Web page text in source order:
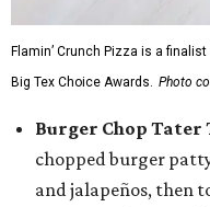
Flamin’ Crunch Pizza is a
Big Tex Choice Awards. Photo
Burger Chop Tater
chopped burger
and jalapeños, then